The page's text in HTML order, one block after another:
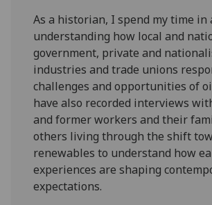
As a historian, I spend my time in
understanding how local and
government, private and
industries and trade unions
challenges and opportunities of
have also recorded interviews
and former workers and their
others living through the shift
renewables to understand how
experiences are shaping
expectations.